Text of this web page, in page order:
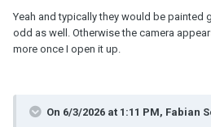
Yeah and typically they would be painted
odd as well. Otherwise the camera
more once I open it up.
On 6/3/2026 at 1:11 PM, Fabian